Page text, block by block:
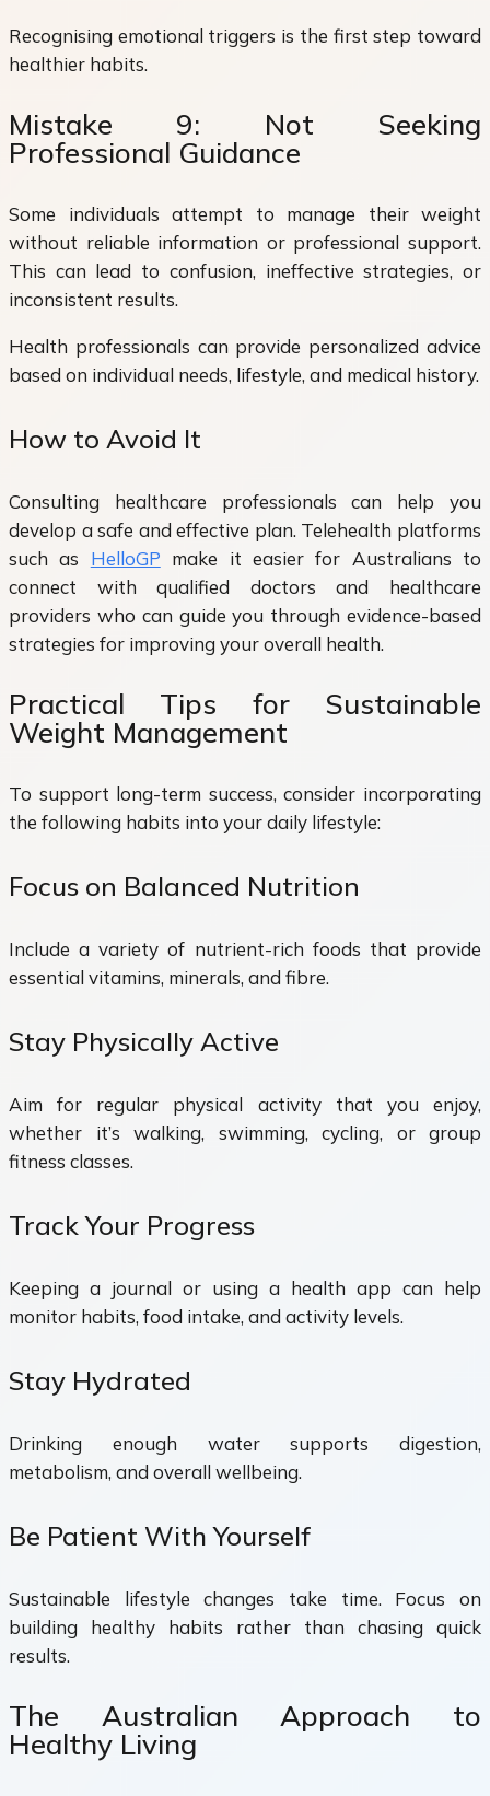
Recognising emotional triggers is the first step toward
healthier habits.
Mistake 9: Not Seeking
Professional Guidance
Some individuals attempt to manage their weight
without reliable information or professional support.
This can lead to confusion, ineffective strategies, or
inconsistent results.
Health professionals can provide personalized advice
based on individual needs, lifestyle, and medical history.
How to Avoid It
Consulting healthcare professionals can help you
develop a safe and effective plan. Telehealth platforms
such as HelloGP make it easier for Australians to
connect with qualified doctors and healthcare
providers who can guide you through evidence-based
strategies for improving your overall health.
Practical Tips for Sustainable
Weight Management
To support long-term success, consider incorporating
the following habits into your daily lifestyle:
Focus on Balanced Nutrition
Include a variety of nutrient-rich foods that provide
essential vitamins, minerals, and fibre.
Stay Physically Active
Aim for regular physical activity that you enjoy,
whether it’s walking, swimming, cycling, or group
fitness classes.
Track Your Progress
Keeping a journal or using a health app can help
monitor habits, food intake, and activity levels.
Stay Hydrated
Drinking enough water supports digestion,
metabolism, and overall wellbeing.
Be Patient With Yourself
Sustainable lifestyle changes take time. Focus on
building healthy habits rather than chasing quick
results.
The Australian Approach to
Healthy Living